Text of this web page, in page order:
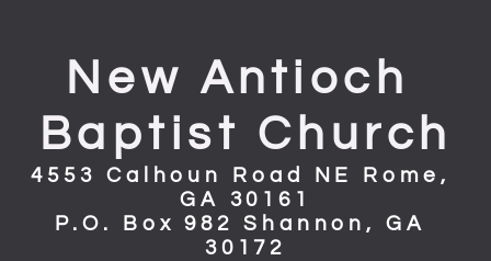
New Antioch
Baptist Church
4553 Calhoun Road NE Rome,
GA 30161
P.O. Box 982 Shannon, GA
30172